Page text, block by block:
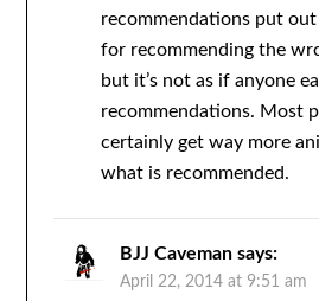
recommendations put
for recommending the
but it’s not as if anyone
recommendations. Most
certainly get way more
what is recommended.
BJJ Caveman says:
April 22, 2014 at 9:51 am